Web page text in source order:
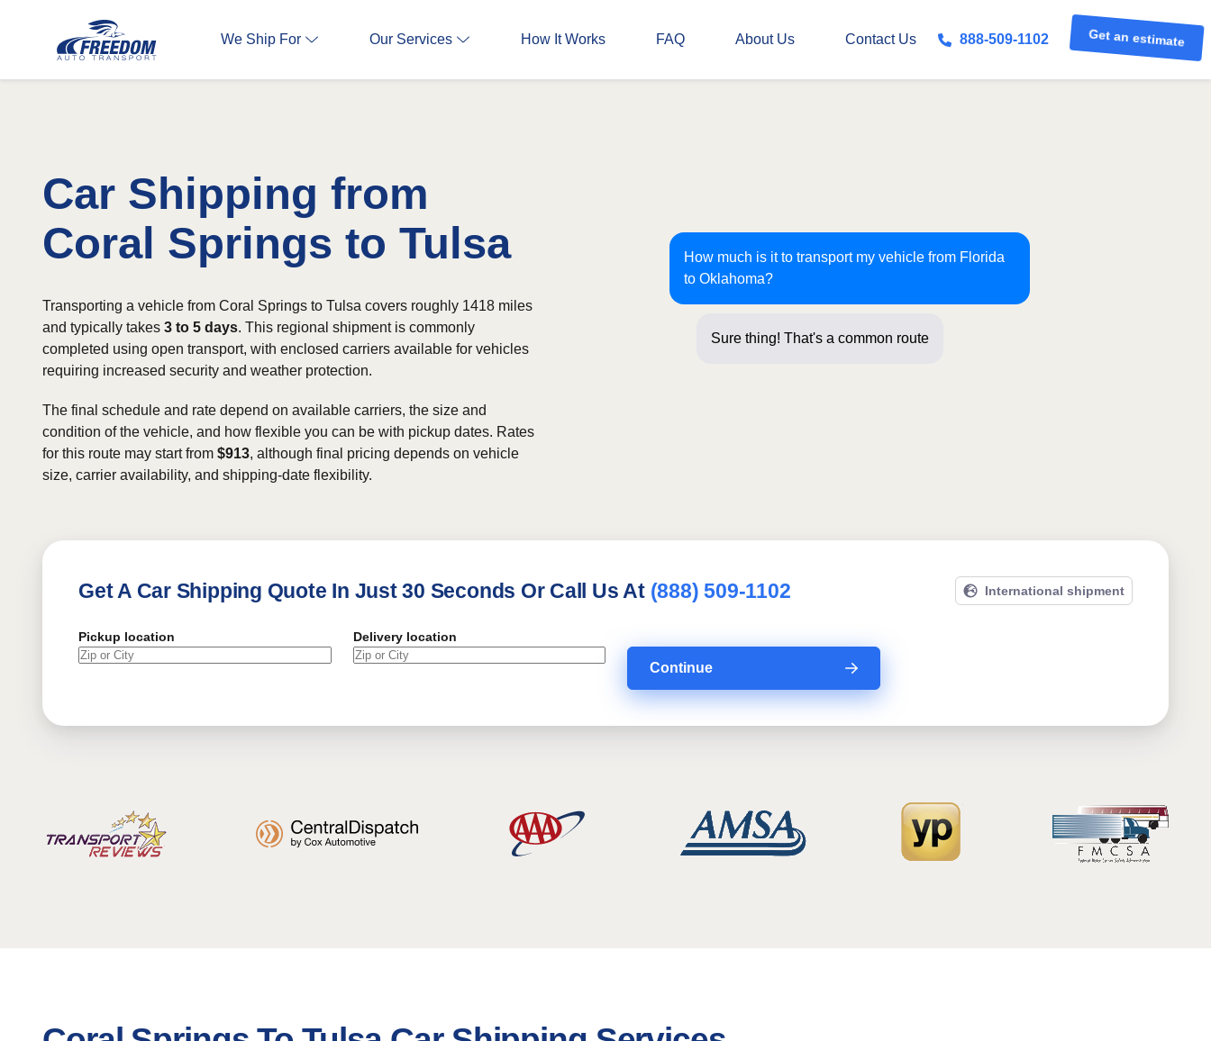
We Ship For Our Services How It Works FAQ About Us Contact Us 888-509-1102 Get an estimate
Car Shipping from
Coral Springs to Tulsa
How much is it to transport my vehicle from Florida
to Oklahoma?
Sure thing! That's a common route for us! Just a few
Transporting a vehicle from Coral Springs to Tulsa covers roughly 1418 miles
and typically takes 3 to 5 days. This regional shipment is commonly
completed using open transport, with enclosed carriers available for vehicles
requiring increased security and weather protection.
The final schedule and rate depend on available carriers, the size and
condition of the vehicle, and how flexible you can be with pickup dates. Rates
for this route may start from $913, although final pricing depends on vehicle
size, carrier availability, and shipping-date flexibility.
Get A Car Shipping Quote In Just 30 Seconds Or Call Us At (888) 509-1102 International shipment
Pickup location Delivery location
Continue